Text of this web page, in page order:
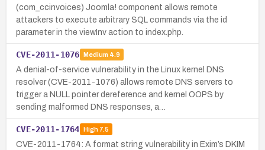
(com_ccinvoices) Joomla! component allows remote
attackers to execute arbitrary SQL commands via the id
parameter in the viewInv action to index.php.
CVE-2011-1076 Medium 4.9
A denial-of-service vulnerability in the Linux kernel DNS
resolver (CVE-2011-1076) allows remote DNS servers to
trigger a NULL pointer dereference and kernel OOPS by
sending malformed DNS responses, a…
CVE-2011-1764 High7.5
CVE-2011-1764: A format string vulnerability in Exim’s DKIM